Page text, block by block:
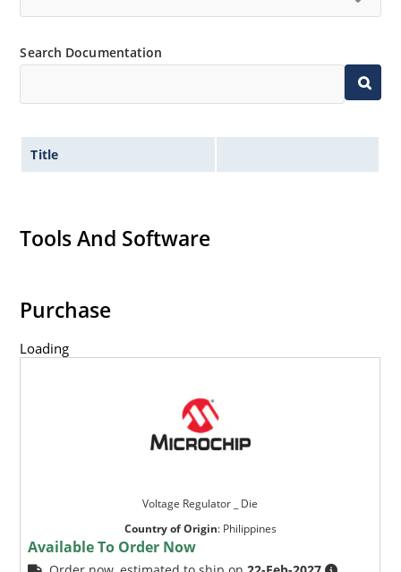
Search Documentation
Title
Tools And Software
Purchase
Loading
Voltage Regulator _ Die
Country of Origin: Philippines
Available To Order Now